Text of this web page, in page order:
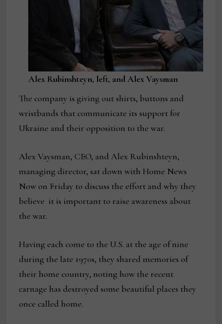
Alex Rubinshteyn, left, and Alex Vaysman
The company is giving out shirts, buttons and
wristbands that communicate its support for
Ukraine and their opposition to the war.
Alex Vaysman, CEO, and Alex Rubinshteyn,
managing director, sat down with Home News
Now on Friday to discuss the effort and why they
believe it is important to raise awareness about
the war.
Having each come to the U.S. at the age of nine
during the late 1970s, they shared memories of
their home country, noting how the recent
carnage has destroyed some beautiful places they
once called home.